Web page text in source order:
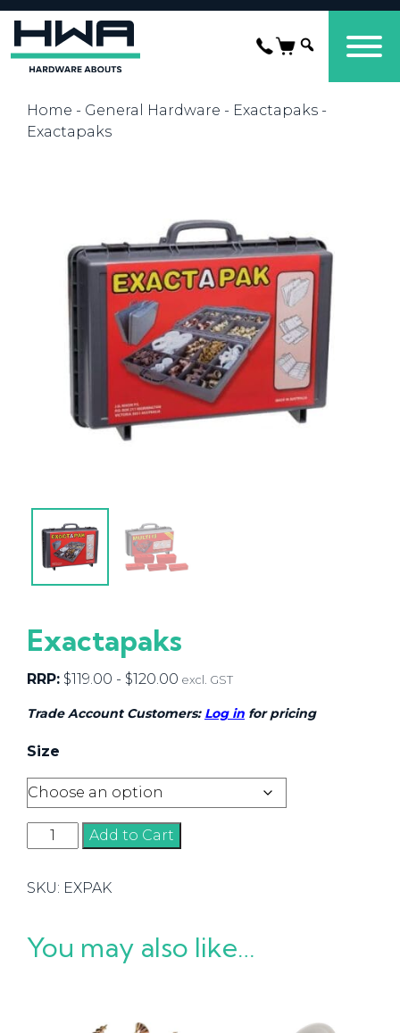
Home - General Hardware - Exactapaks -
Exactapaks
Exactapaks
RRP: $119.00 - $120.00 excl. GST
Trade Account Customers: Log in for pricing
Size
Exactapaks
quantity
Add to Cart
SKU: EXPAK
You may also like…